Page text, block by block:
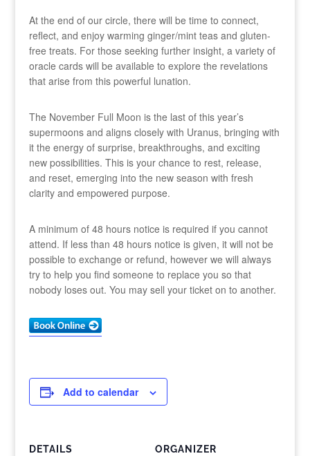
At the end of our circle, there will be time to connect,
reflect, and enjoy warming ginger/mint teas and gluten-
free treats. For those seeking further insight, a variety of
oracle cards will be available to explore the revelations
that arise from this powerful lunation.
The November Full Moon is the last of this year’s
supermoons and aligns closely with Uranus, bringing with
it the energy of surprise, breakthroughs, and exciting
new possibilities. This is your chance to rest, release,
and reset, emerging into the new season with fresh
clarity and empowered purpose.
A minimum of 48 hours notice is required if you cannot
attend. If less than 48 hours notice is given, it will not be
possible to exchange or refund, however we will always
try to help you find someone to replace you so that
nobody loses out. You may sell your ticket on to another.
Add to calendar
DETAILS ORGANIZER